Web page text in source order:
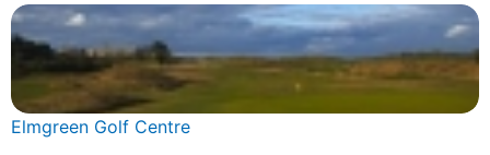
Elmgreen Golf Centre